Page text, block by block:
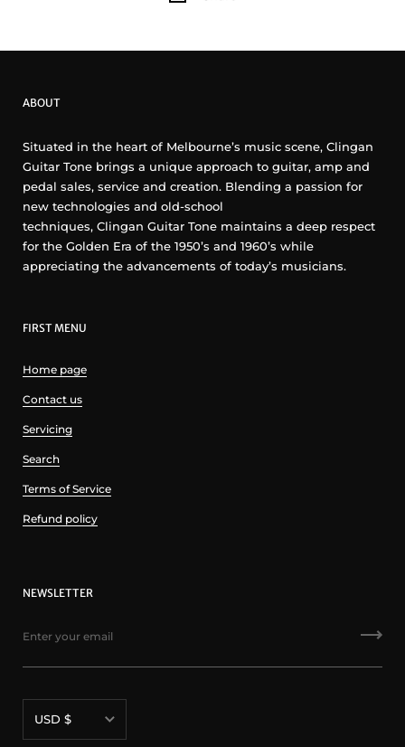
ABOUT
Situated in the heart of Melbourne’s music scene, Clingan
Guitar Tone brings a unique approach to guitar, amp and
pedal sales, service and creation. Blending a passion for
new technologies and old-school
techniques, Clingan Guitar Tone maintains a deep respect
for the Golden Era of the 1950’s and 1960’s while
appreciating the advancements of today’s musicians.
FIRST MENU
Home page
Contact us
Servicing
Search
Terms of Service
Refund policy
NEWSLETTER
USD $